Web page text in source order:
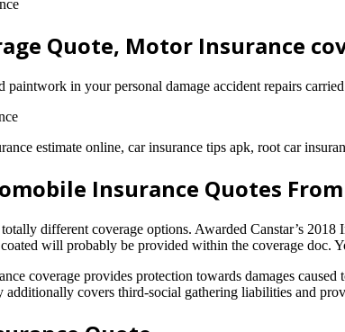
Quote, Motor Insurance
in your personal damage accident repairs
estimate online, car insurance tips apk, root car
Insurance Quotes
different coverage options. Awarded Canstar’s
will probably be provided within the coverage doc.
coverage provides protection towards damages
additionally covers third-social gathering liabilities and